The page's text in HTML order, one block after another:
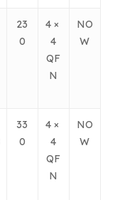
23
0
4 ×
4
QF
N
NO
W
33
0
4 ×
4
QF
N
NO
W